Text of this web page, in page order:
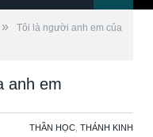
»
Tôi là người anh em của
anh em
THẦN HỌC THÁNH KINH